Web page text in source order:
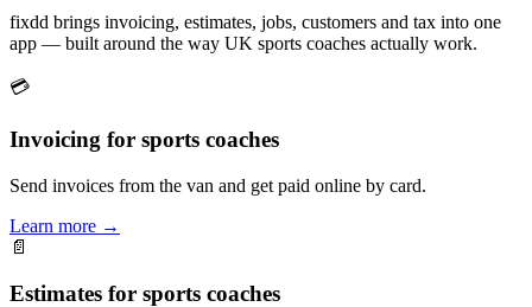
fixdd brings invoicing, estimates, jobs, customers and tax into one
app — built around the way UK sports coaches actually work.
💳
Invoicing for sports coaches
Send invoices from the van and get paid online by card.
Learn more →
📄
Estimates for sports coaches